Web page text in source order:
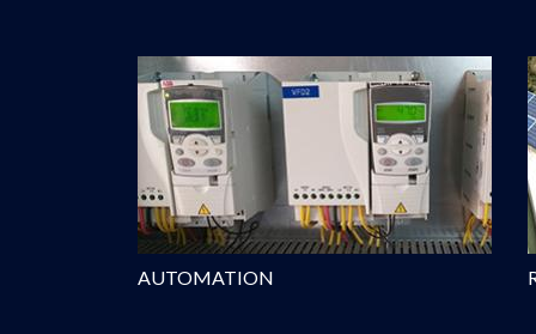
AUTOMATION